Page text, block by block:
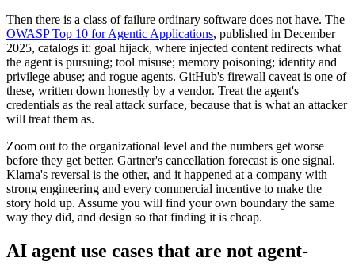
Then there is a class of failure ordinary software does not have. The
OWASP Top 10 for Agentic Applications, published in December
2025, catalogs it: goal hijack, where injected content redirects what
the agent is pursuing; tool misuse; memory poisoning; identity and
privilege abuse; and rogue agents. GitHub's firewall caveat is one of
these, written down honestly by a vendor. Treat the agent's
credentials as the real attack surface, because that is what an attacker
will treat them as.
Zoom out to the organizational level and the numbers get worse
before they get better. Gartner's cancellation forecast is one signal.
Klarna's reversal is the other, and it happened at a company with
strong engineering and every commercial incentive to make the
story hold up. Assume you will find your own boundary the same
way they did, and design so that finding it is cheap.
AI agent use cases that are not agent-